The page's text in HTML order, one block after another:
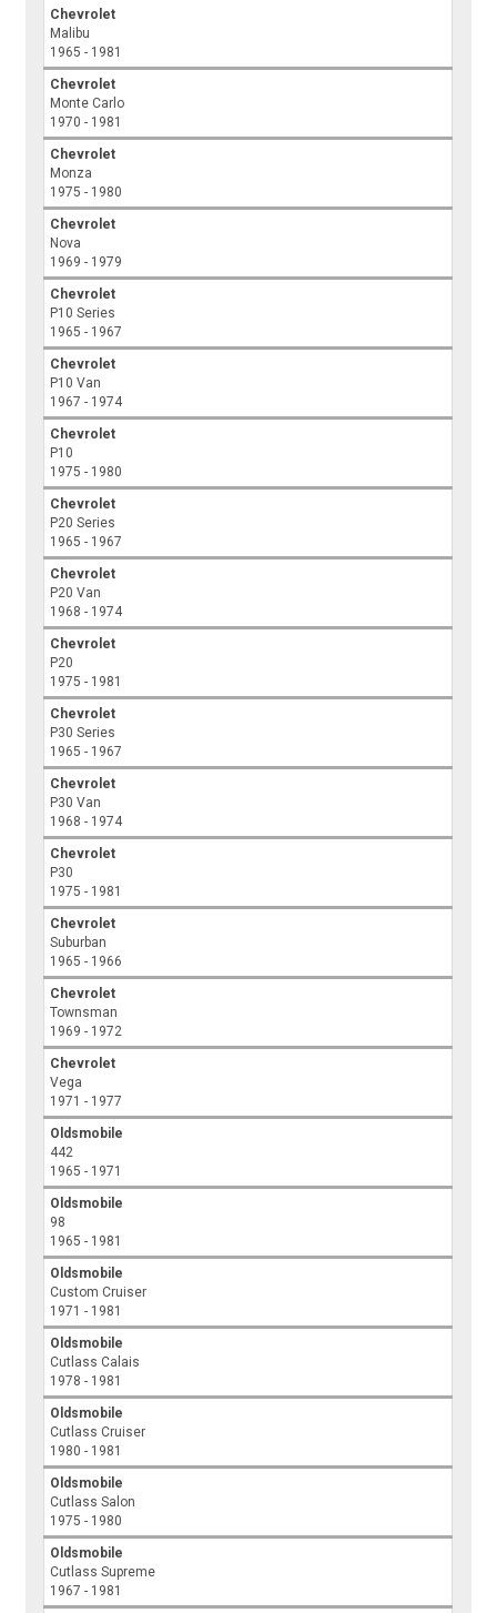
Chevrolet
Malibu
1965 - 1981
Chevrolet
Monte Carlo
1970 - 1981
Chevrolet
Monza
1975 - 1980
Chevrolet
Nova
1969 - 1979
Chevrolet
P10 Series
1965 - 1967
Chevrolet
P10 Van
1967 - 1974
Chevrolet
P10
1975 - 1980
Chevrolet
P20 Series
1965 - 1967
Chevrolet
P20 Van
1968 - 1974
Chevrolet
P20
1975 - 1981
Chevrolet
P30 Series
1965 - 1967
Chevrolet
P30 Van
1968 - 1974
Chevrolet
P30
1975 - 1981
Chevrolet
Suburban
1965 - 1966
Chevrolet
Townsman
1969 - 1972
Chevrolet
Vega
1971 - 1977
Oldsmobile
442
1965 - 1971
Oldsmobile
98
1965 - 1981
Oldsmobile
Custom Cruiser
1971 - 1981
Oldsmobile
Cutlass Calais
1978 - 1981
Oldsmobile
Cutlass Cruiser
1980 - 1981
Oldsmobile
Cutlass Salon
1975 - 1980
Oldsmobile
Cutlass Supreme
1967 - 1981